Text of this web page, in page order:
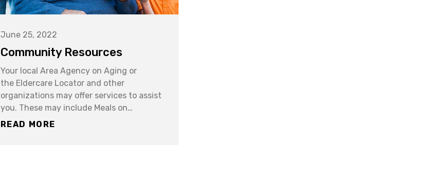
June 25, 2022
Community Resources
Your local Area Agency on Aging or
the Eldercare Locator and other
organizations may offer services to assist
you. These may include Meals on…
READ MORE